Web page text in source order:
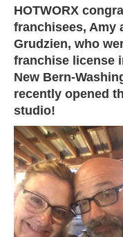
HOTWORX
franchisees, Amy
Grudzien, who
franchise license
New Bern-
recently opened
studio!